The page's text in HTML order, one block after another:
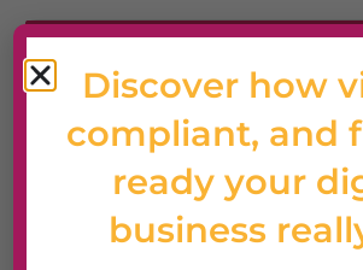
Discover how
compliant, and
ready your
business